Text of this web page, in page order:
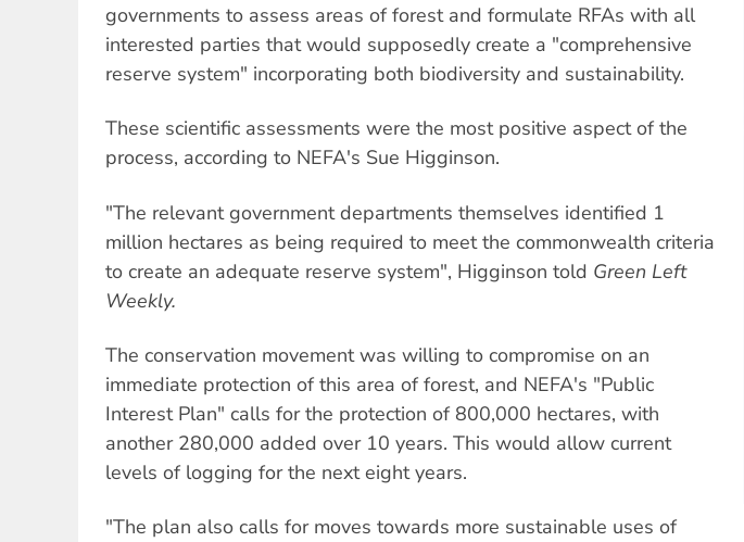
governments to assess areas of forest and formulate RFAs with all
interested parties that would supposedly create a "comprehensive
reserve system" incorporating both biodiversity and sustainability.
These scientific assessments were the most positive aspect of the
process, according to NEFA's Sue Higginson.
"The relevant government departments themselves identified 1
million hectares as being required to meet the commonwealth criteria
to create an adequate reserve system", Higginson told Green Left
Weekly.
The conservation movement was willing to compromise on an
immediate protection of this area of forest, and NEFA's "Public
Interest Plan" calls for the protection of 800,000 hectares, with
another 280,000 added over 10 years. This would allow current
levels of logging for the next eight years.
"The plan also calls for moves towards more sustainable uses of